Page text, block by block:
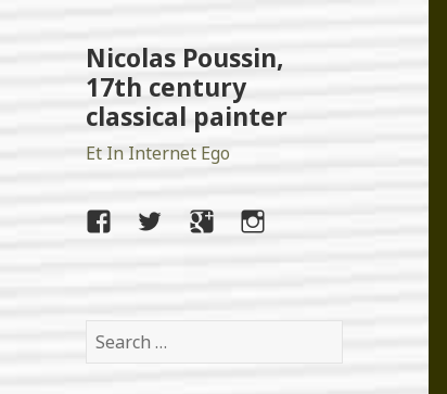
Nicolas Poussin,
17th century
classical painter
Et In Internet Ego
facebooktwittergoogle+instagram
Search